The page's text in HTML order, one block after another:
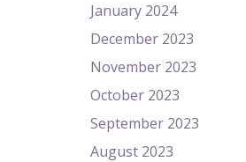
January 2024
December 2023
November 2023
October 2023
September 2023
August 2023